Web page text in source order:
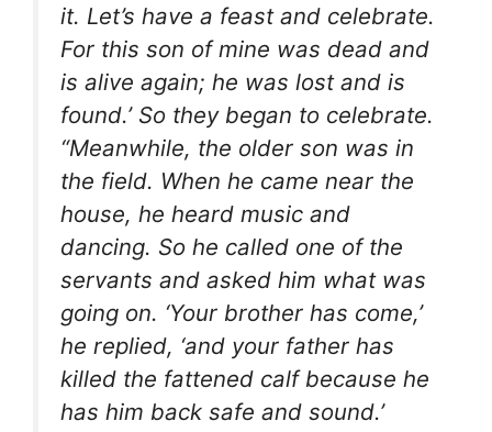
it. Let’s have a feast and celebrate.
For this son of mine was dead and
is alive again; he was lost and is
found.’ So they began to celebrate.
“Meanwhile, the older son was in
the field. When he came near the
house, he heard music and
dancing. So he called one of the
servants and asked him what was
going on. ‘Your brother has come,’
he replied, ‘and your father has
killed the fattened calf because he
has him back safe and sound.’